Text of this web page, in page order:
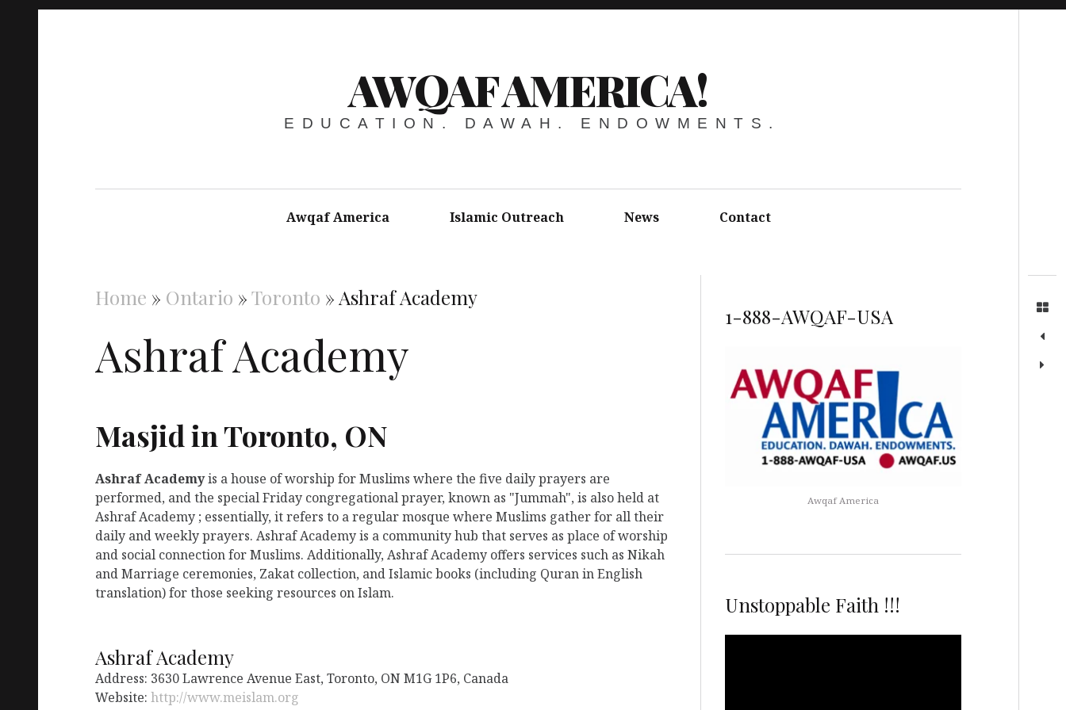
AWQAF AMERICA!
EDUCATION. DAWAH. ENDOWMENTS.
Awqaf America Islamic Outreach News Contact
Home » Ontario »Toronto » Ashraf Academy
Ashraf Academy
Masjid in Toronto, ON
Ashraf Academyis a house of worship for Muslims where the five daily prayers are
performed, and the special Friday congregational prayer, known as "Jummah", is also held at
Ashraf Academy ; essentially, it refers to a regular mosque where Muslims gather for all their
daily and weekly prayers. Ashraf Academy is a community hub that serves as place of worship
and social connection for Muslims. Additionally, Ashraf Academy offers services such as Nikah
and Marriage ceremonies, Zakat collection, and Islamic books (including Quran in English
translation) for those seeking resources on Islam.
Ashraf Academy
Address: 3630 Lawrence Avenue East, Toronto, ON M1G 1P6, Canada
Website: http://www.meislam.org
1-888-AWQAF-USA
Awqaf America
Unstoppable Faith !!!